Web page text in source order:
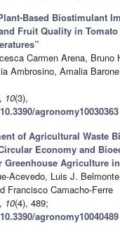
Based Biostimulant
Fruit Quality in
Carmen Arena, Bruno
Ambrosino, Amalia
, 10(3),
agronomy10030363
of Agricultural Waste
Economy and
Agriculture
Acevedo, Luis J.
Francisco Camacho-Ferre
, 10(4), 489;
agronomy10040489